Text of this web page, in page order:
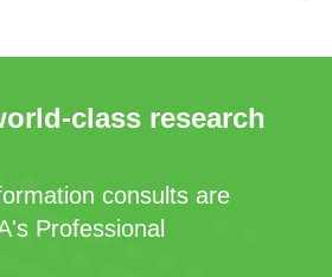
class research
consults are
Professional